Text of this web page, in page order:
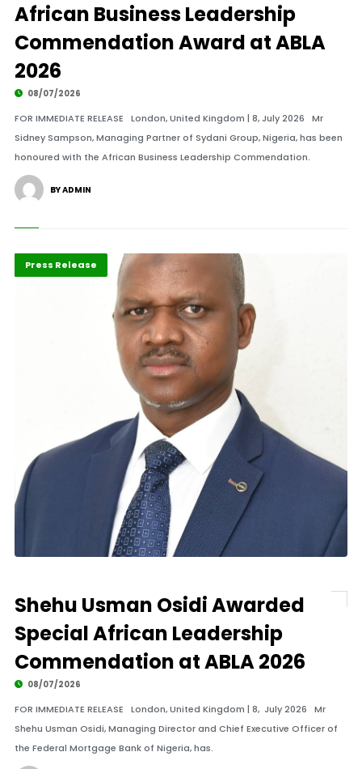
African Business Leadership
Commendation Award at ABLA
2026
08/07/2026
FOR IMMEDIATE RELEASE London, United Kingdom | 8, July 2026 Mr
Sidney Sampson, Managing Partner of Sydani Group, Nigeria, has been
honoured with the African Business Leadership Commendation.
BY ADMIN
ABLA 2026
Banking
Press Release
Shehu Usman Osidi Awarded
Special African Leadership
Commendation at ABLA 2026
08/07/2026
FOR IMMEDIATE RELEASE London, United Kingdom | 8, July 2026 Mr
Shehu Usman Osidi, Managing Director and Chief Executive Officer of
the Federal Mortgage Bank of Nigeria, has.